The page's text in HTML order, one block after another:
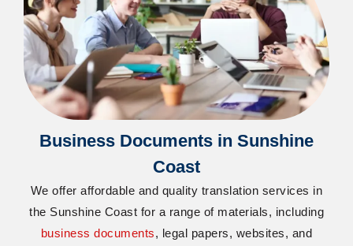
Business Documents in Sunshine
Coast
We offer affordable and quality translation services in
the Sunshine Coast for a range of materials, including
business documents, legal papers, websites, and